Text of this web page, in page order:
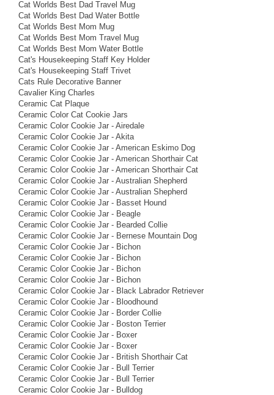
Cat Worlds Best Dad Travel Mug
Cat Worlds Best Dad Water Bottle
Cat Worlds Best Mom Mug
Cat Worlds Best Mom Travel Mug
Cat Worlds Best Mom Water Bottle
Cat's Housekeeping Staff Key Holder
Cat's Housekeeping Staff Trivet
Cats Rule Decorative Banner
Cavalier King Charles
Ceramic Cat Plaque
Ceramic Color Cat Cookie Jars
Ceramic Color Cookie Jar - Airedale
Ceramic Color Cookie Jar - Akita
Ceramic Color Cookie Jar - American Eskimo Dog
Ceramic Color Cookie Jar - American Shorthair Cat
Ceramic Color Cookie Jar - American Shorthair Cat
Ceramic Color Cookie Jar - Australian Shepherd
Ceramic Color Cookie Jar - Australian Shepherd
Ceramic Color Cookie Jar - Basset Hound
Ceramic Color Cookie Jar - Beagle
Ceramic Color Cookie Jar - Bearded Collie
Ceramic Color Cookie Jar - Bernese Mountain Dog
Ceramic Color Cookie Jar - Bichon
Ceramic Color Cookie Jar - Bichon
Ceramic Color Cookie Jar - Bichon
Ceramic Color Cookie Jar - Bichon
Ceramic Color Cookie Jar - Black Labrador Retriever
Ceramic Color Cookie Jar - Bloodhound
Ceramic Color Cookie Jar - Border Collie
Ceramic Color Cookie Jar - Boston Terrier
Ceramic Color Cookie Jar - Boxer
Ceramic Color Cookie Jar - Boxer
Ceramic Color Cookie Jar - British Shorthair Cat
Ceramic Color Cookie Jar - Bull Terrier
Ceramic Color Cookie Jar - Bull Terrier
Ceramic Color Cookie Jar - Bulldog